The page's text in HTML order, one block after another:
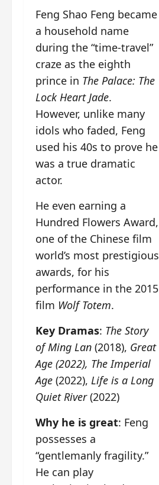
Feng Shao Feng became
a household name
during the “time-travel”
craze as the eighth
prince in The Palace: The
Lock Heart Jade.
However, unlike many
idols who faded, Feng
used his 40s to prove he
was a true dramatic
actor.
He even earning a
Hundred Flowers Award,
one of the Chinese film
world’s most prestigious
awards, for his
performance in the 2015
film Wolf Totem.
Key Dramas: The Story
of Ming Lan (2018), Great
Age (2022), The Imperial
Age (2022), Life is a Long
Quiet River(2022)
Why he is great: Feng
possesses a
“gentlemanly fragility.”
He can play